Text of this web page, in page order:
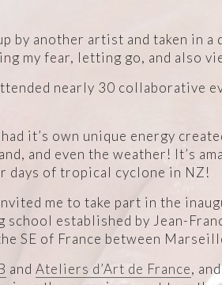
by another artist and taken in
my fear, letting go, and also
nearly 30 collaborative
it’s own unique energy
and even the weather! It’s
days of tropical cyclone in NZ!
me to take part in the
school established by Jean-
SE of France between
and Ateliers d’Art de France,